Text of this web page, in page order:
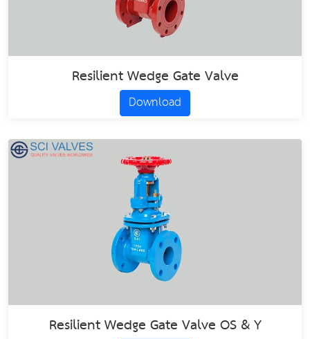
Resilient Wedge Gate Valve
Download
Resilient Wedge Gate Valve OS & Y